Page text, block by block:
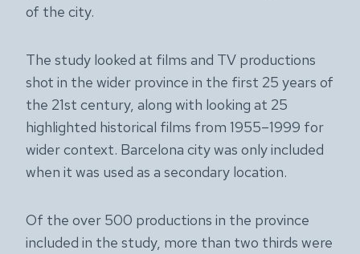
of the city.
The study looked at films and TV productions
shot in the wider province in the first 25 years of
the 21st century, along with looking at 25
highlighted historical films from 1955–1999 for
wider context. Barcelona city was only included
when it was used as a secondary location.
Of the over 500 productions in the province
included in the study, more than two thirds were